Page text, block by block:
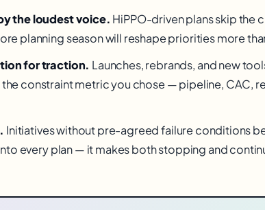
the loudest voice. HiPPO-driven plans skip the
planning season will reshape priorities more
for traction. Launches, rebrands, and new
constraint metric you chose — pipeline, CAC,
Initiatives without pre-agreed failure conditions
every plan — it makes both stopping and